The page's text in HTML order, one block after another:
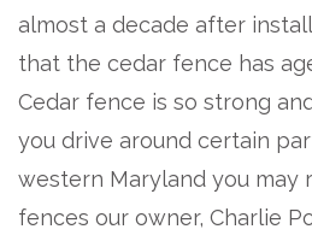
almost a decade after
that the cedar fence has
Cedar fence is so strong
you drive around certain
western Maryland you may
fences our owner, Charlie